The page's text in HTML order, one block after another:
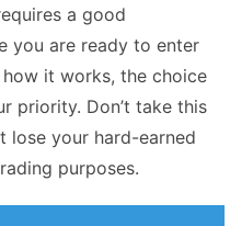
a good
you are ready to enter
it works, the choice
priority. Don’t take this
lose your hard-earned
purposes.